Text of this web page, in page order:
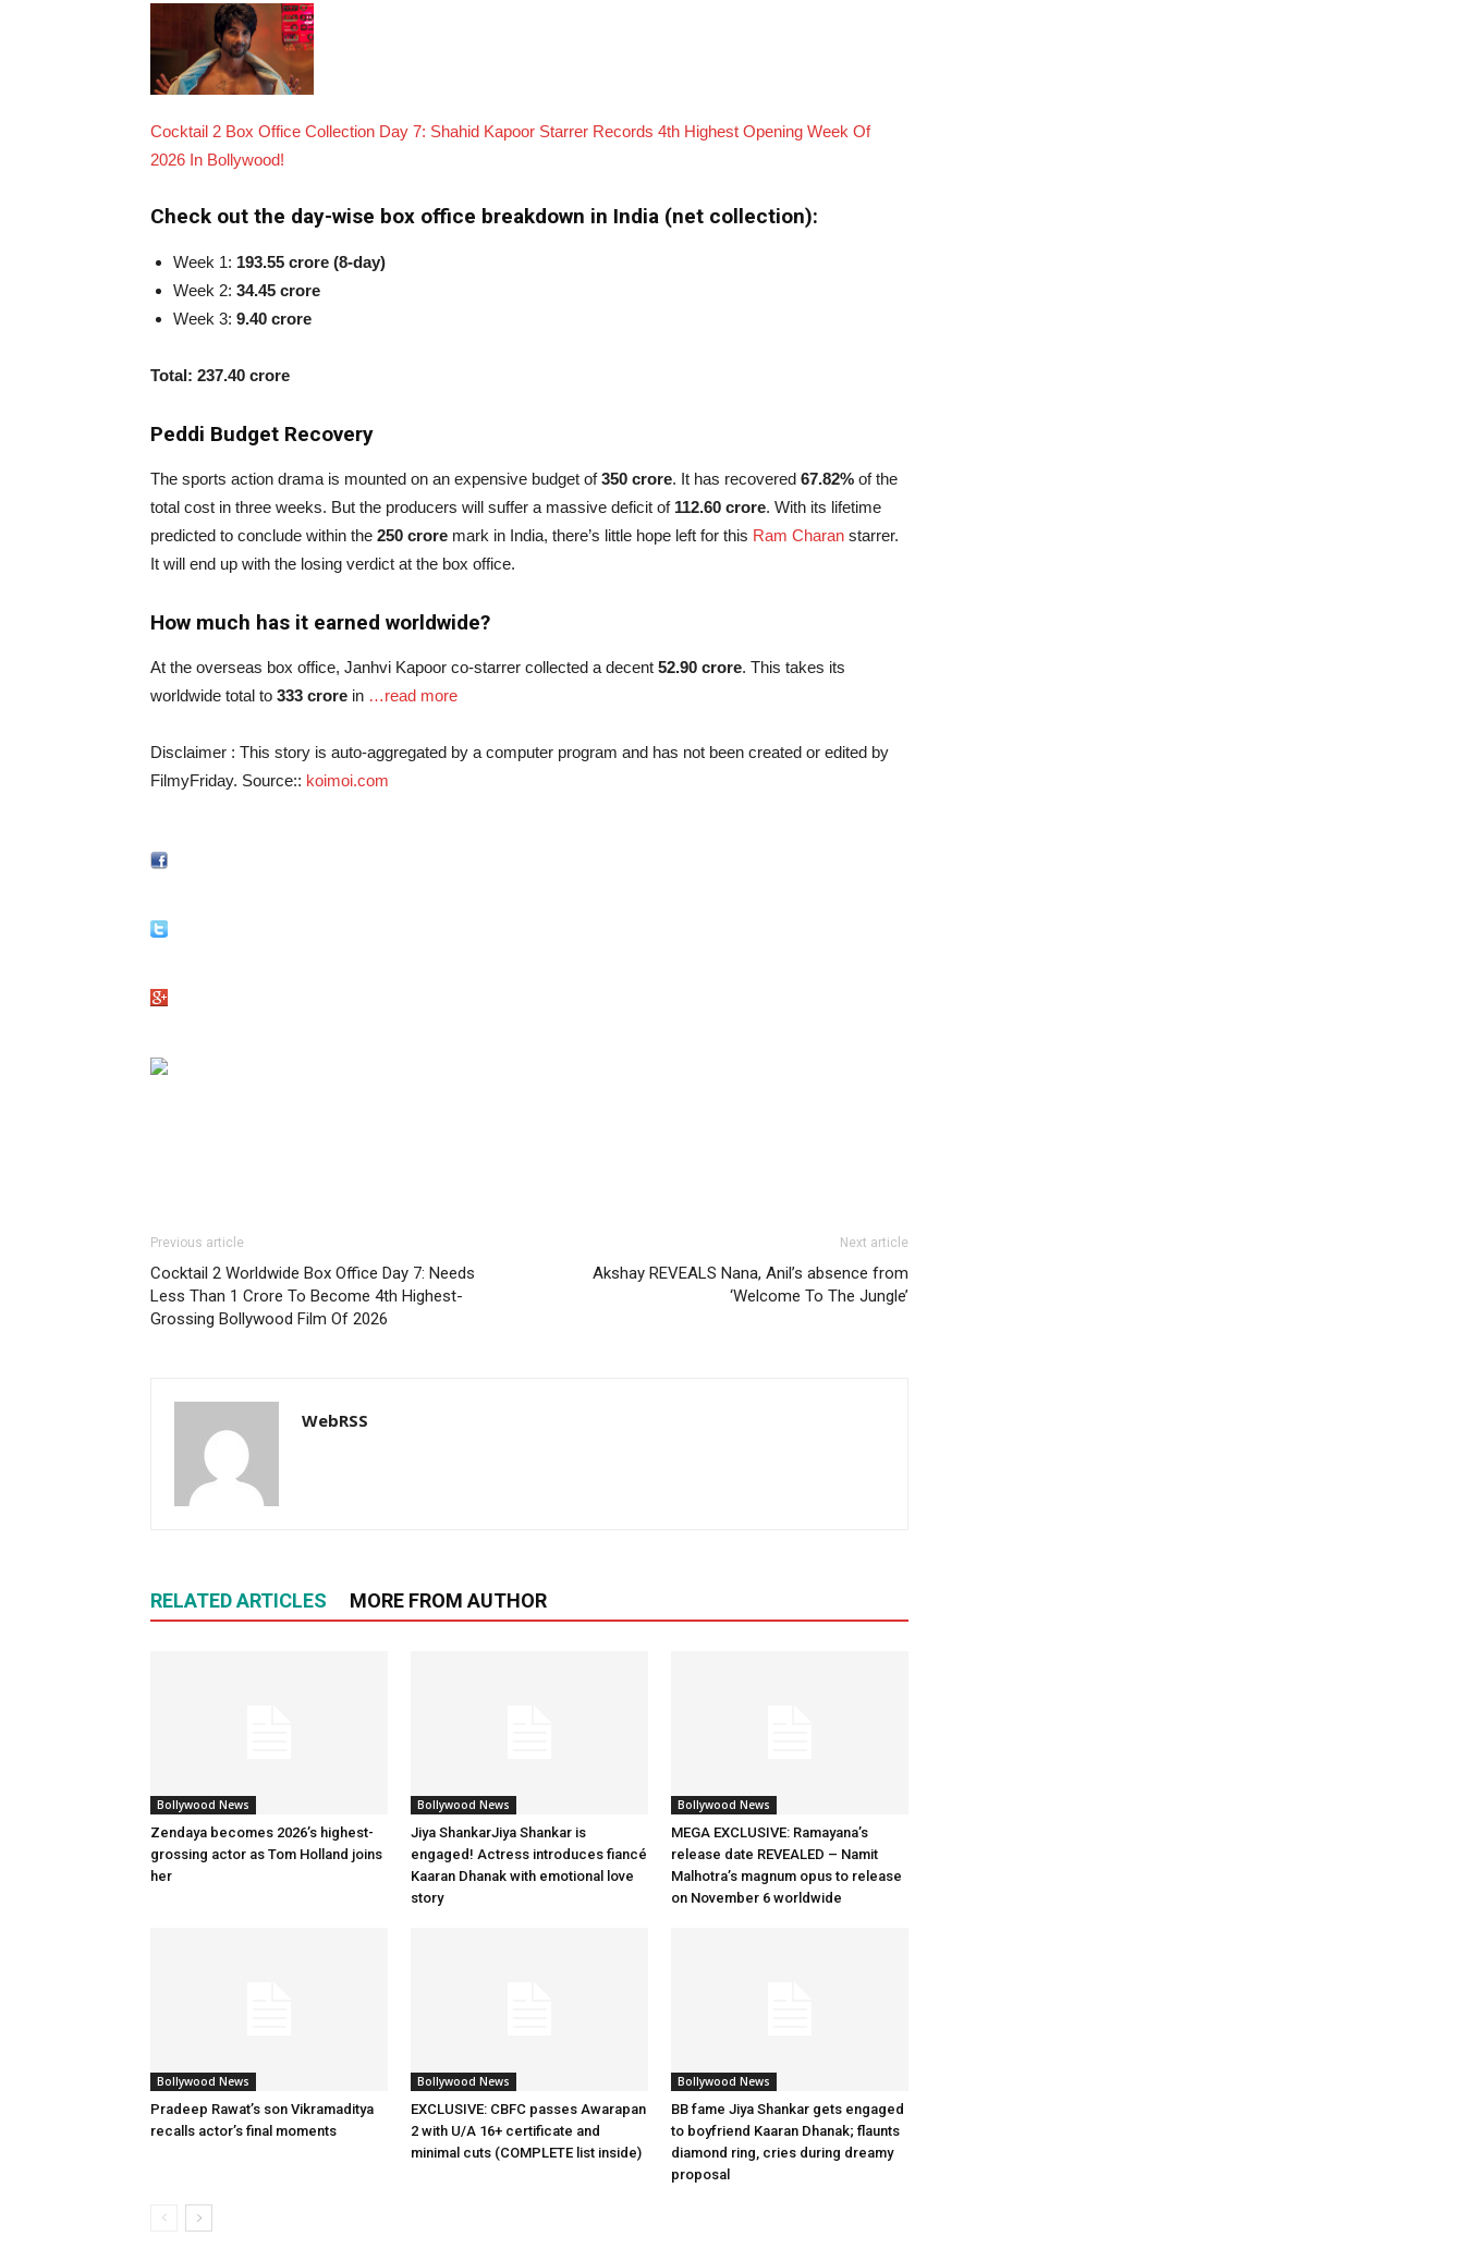
Cocktail 2 Box Office Collection Day 7: Shahid Kapoor Starrer Records 4th Highest Opening Week Of
2026 In Bollywood!
Check out the day-wise box office breakdown in India (net collection):
Week 1: 193.55 crore (8-day)
Week 2: 34.45 crore
Week 3: 9.40 crore
Total: 237.40 crore
Peddi Budget Recovery
The sports action drama is mounted on an expensive budget of350 crore. It has recovered 67.82% of the
total cost in three weeks. But the producers will suffer a massive deficit of 112.60 crore. With its lifetime
predicted to conclude within the 250 crore mark in India, there’s little hope left for this Ram Charan starrer.
It will end up with the losing verdict at the box office.
How much has it earned worldwide?
At the overseas box office, Janhvi Kapoor co-starrer collected a decent 52.90 crore. This takes its
worldwide total to 333 crore in …read more
Disclaimer : This story is auto-aggregated by a computer program and has not been created or edited by
FilmyFriday. Source:: koimoi.com
Previous article
Cocktail 2 Worldwide Box Office Day 7: Needs
Less Than 1 Crore To Become 4th Highest-
Grossing Bollywood Film Of 2026
Next article
Akshay REVEALS Nana, Anil’s absence from
‘Welcome To The Jungle’
WebRSS
RELATED ARTICLES MORE FROM AUTHOR
Bollywood News
Zendaya becomes 2026’s highest-
grossing actor as Tom Holland joins
her
Bollywood News
Jiya ShankarJiya Shankar is
engaged! Actress introduces fiancé
Kaaran Dhanak with emotional love
story
Bollywood News
MEGA EXCLUSIVE: Ramayana’s
release date REVEALED – Namit
Malhotra’s magnum opus to release
on November 6 worldwide
Bollywood News
Pradeep Rawat’s son Vikramaditya
recalls actor’s final moments
Bollywood News
EXCLUSIVE: CBFC passes Awarapan
2 with U/A 16+ certificate and
minimal cuts (COMPLETE list inside)
Bollywood News
BB fame Jiya Shankar gets engaged
to boyfriend Kaaran Dhanak; flaunts
diamond ring, cries during dreamy
proposal